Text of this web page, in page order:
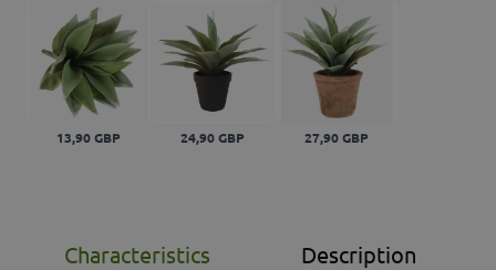
13,90 GBP 24,90 GBP 27,90 GBP
Characteristics Description